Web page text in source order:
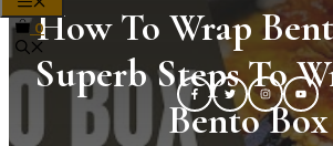
0
How To Wrap
Superb Steps To
Bento Box